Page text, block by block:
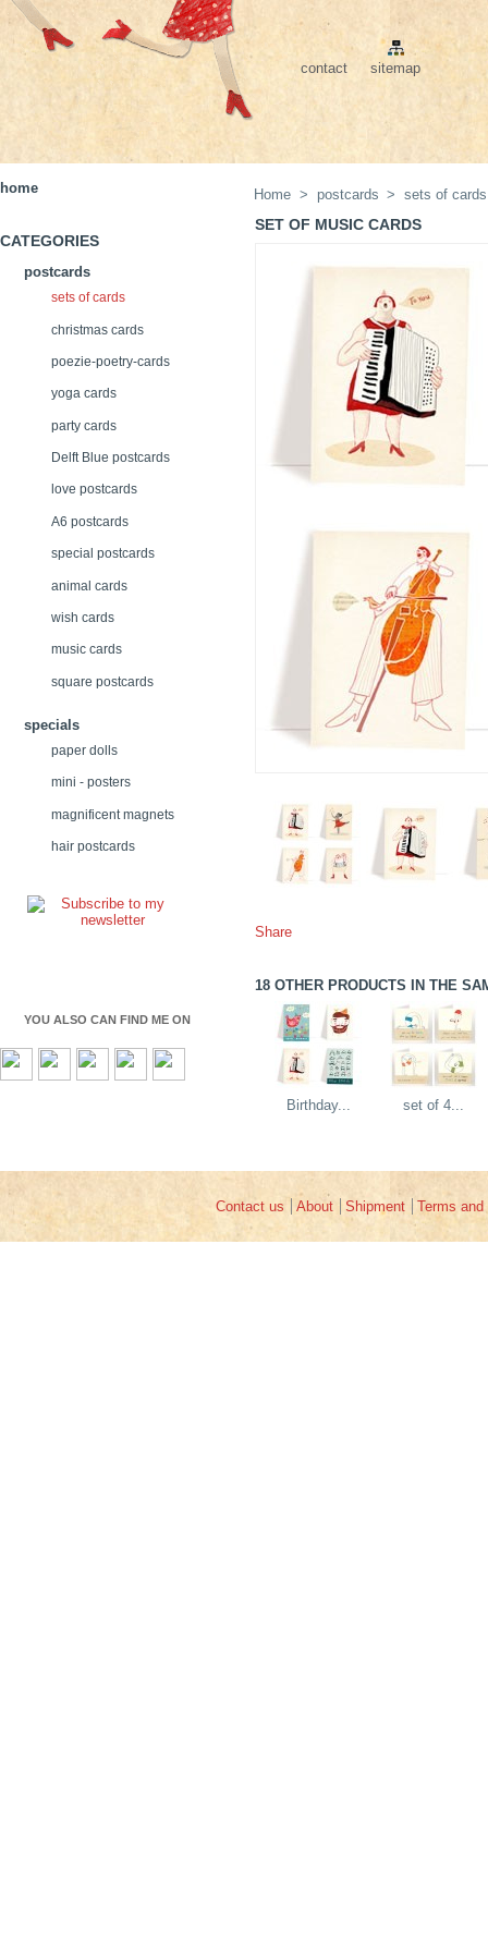
contact sitemap
home
CATEGORIES
postcards
sets of cards
christmas cards
poezie-poetry-cards
yoga cards
party cards
Delft Blue postcards
love postcards
A6 postcards
special postcards
animal cards
wish cards
music cards
square postcards
specials
paper dolls
mini - posters
magnificent magnets
hair postcards
YOU ALSO CAN FIND ME ON
Home > postcards > sets of cards
SET OF MUSIC CARDS
Share
18 OTHER PRODUCTS IN THE
Birthday... set of 4...
Contact us About Shipment Terms